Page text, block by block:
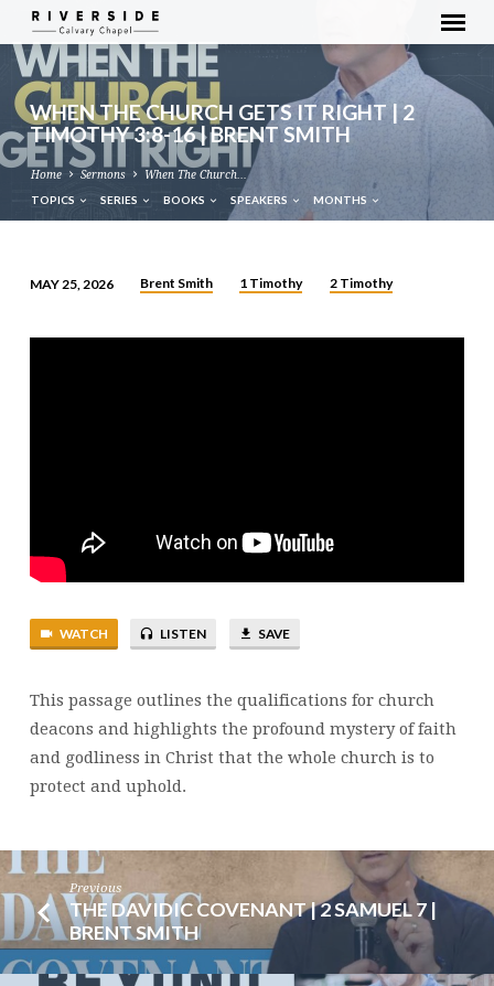
WHEN THE CHURCH GETS IT RIGHT | 2
TIMOTHY 3:8-16 | BRENT SMITH
Home Sermons When The Church…
TOPICS SERIES BOOKS SPEAKERS MONTHS
THE
16
BRENT
SMITH
MAY 25, 2026 Brent Smith 1 Timothy 2 Timothy
WATCH LISTEN SAVE
This passage outlines the qualifications for church
deacons and highlights the profound mystery of faith
and godliness in Christ that the whole church is to
protect and uphold.
Previous
THE DAVIDIC COVENANT | 2 SAMUEL 7 |
BRENT SMITH